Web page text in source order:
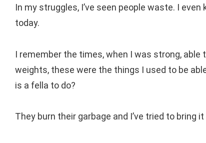
In my struggles, I’ve seen people waste. I
today.
I remember the times, when I was strong,
weights, these were the things I used to be
is a fella to do?
They burn their garbage and I’ve tried to bring it